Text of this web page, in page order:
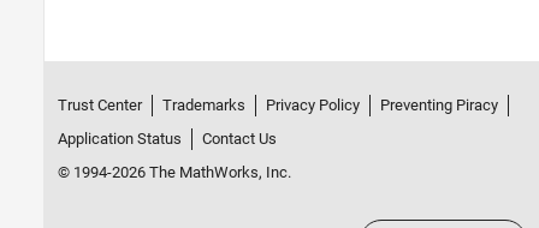
Trust Center Trademarks Privacy Policy
Preventing Piracy
Application Status
Contact Us
© 1994-2026 The MathWorks, Inc.